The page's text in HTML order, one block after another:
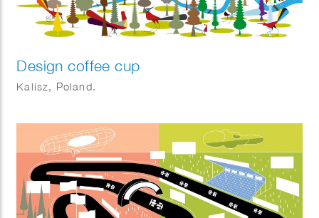
Design coffee cup
Kalisz, Poland.